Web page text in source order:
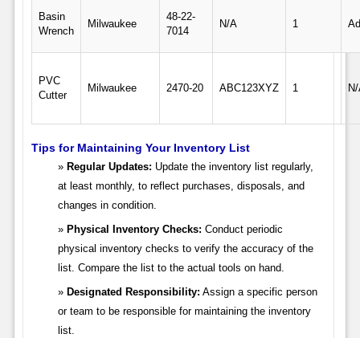
Basin
Wrench
Milwaukee
48-22-
7014
N/A 1
PVC
Cutter
Milwaukee 2470-20 ABC123XYZ 1
Tips for Maintaining Your Inventory List
Regular Updates: Update the inventory list regularly,
at least monthly, to reflect purchases, disposals, and
changes in condition.
Physical Inventory Checks: Conduct periodic
physical inventory checks to verify the accuracy of the
list. Compare the list to the actual tools on hand.
Designated Responsibility: Assign a specific person
or team to be responsible for maintaining the inventory
list.